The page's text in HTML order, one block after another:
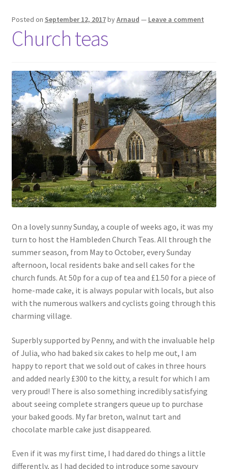
Posted on September 12, 2017byArnaud — Leave a comment
Church teas
On a lovely sunny Sunday, a couple of weeks ago, it was my
turn to host the Hambleden Church Teas. All through the
summer season, from May to October, every Sunday
afternoon, local residents bake and sell cakes for the
church funds. At 50p for a cup of tea and £1.50 for a piece of
home-made cake, it is always popular with locals, but also
with the numerous walkers and cyclists going through this
charming village.
Superbly supported by Penny, and with the invaluable help
of Julia, who had baked six cakes to help me out, I am
happy to report that we sold out of cakes in three hours
and added nearly £300 to the kitty, a result for which I am
very proud! There is also something incredibly satisfying
about seeing complete strangers queue up to purchase
your baked goods. My far breton, walnut tart and
chocolate marble cake just disappeared.
Even if it was my first time, I had dared do things a little
differently, as I had decided to introduce some savoury